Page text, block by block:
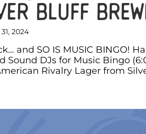
Bluff
2024
and SO IS MUSIC BINGO!
Sound DJs for Music Bingo
Rivalry Lager from